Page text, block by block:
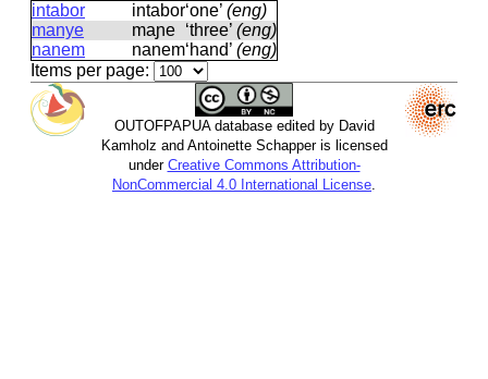
intabor
intabor‘one’ (eng)
manye
maɲe ‘three’ (eng)
nanem
nanem‘hand’ (eng)
Items per page:
OUTOFPAPUA database edited by David
Kamholz and Antoinette Schapper is licensed
under Creative Commons Attribution-
NonCommercial 4.0 International License.